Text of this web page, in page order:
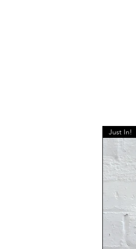
Just In!